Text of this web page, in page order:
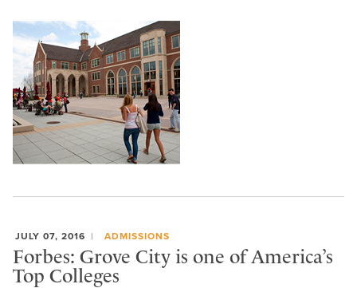
JULY 07, 2016 ADMISSIONS
Forbes: Grove City is one of America’s
Top Colleges